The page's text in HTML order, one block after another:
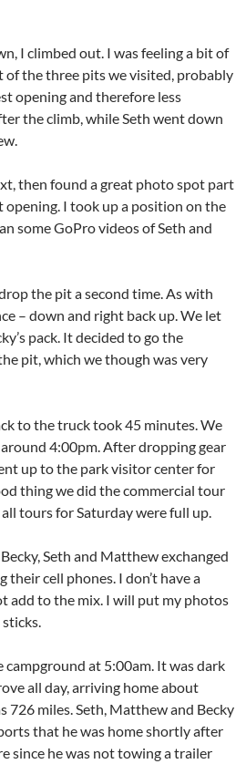
I climbed out. I was feeling a bit of
of the three pits we visited, probably
opening and therefore less
the climb, while Seth went down
then found a great photo spot part
I took up a position on the
some GoPro videos of Seth and
the pit a second time. As with
– down and right back up. We let
pack. It decided to go the
pit, which we though was very
to the truck took 45 minutes. We
4:00pm. After dropping gear
up to the park visitor center for
thing we did the commercial tour
tours for Saturday were full up.
Seth and Matthew exchanged
their cell phones. I don’t have a
add to the mix. I will put my photos
at 5:00am. It was dark
all day, arriving home about
726 miles. Seth, Matthew and Becky
that he was home shortly after
since he was not towing a trailer